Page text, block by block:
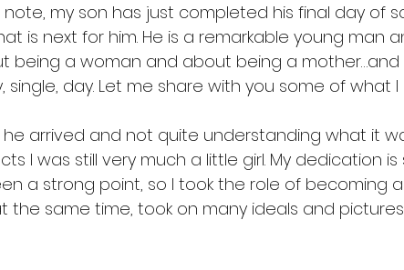
my son has just completed his final day of
is next for him. He is a remarkable young man
being a woman and about being a mother…and
single, day. Let me share with you some of what I
he arrived and not quite understanding what it
I was still very much a little girl. My dedication
a strong point, so I took the role of becoming
the same time, took on many ideals and